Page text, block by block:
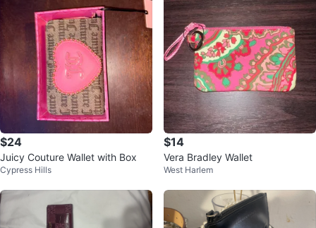
$24
Juicy Couture Wallet with Box
Cypress Hills
$14
Vera Bradley Wallet
West Harlem